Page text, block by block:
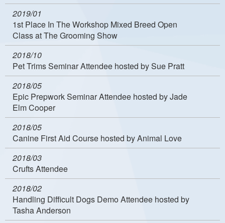
2019/01
1st Place In The Workshop Mixed Breed Open
Class at The Grooming Show
2018/10
Pet Trims Seminar Attendee hosted by Sue Pratt
2018/05
Epic Prepwork Seminar Attendee hosted by Jade
Elm Cooper
2018/05
Canine First Aid Course hosted by Animal Love
2018/03
Crufts Attendee
2018/02
Handling Difficult Dogs Demo Attendee hosted by
Tasha Anderson